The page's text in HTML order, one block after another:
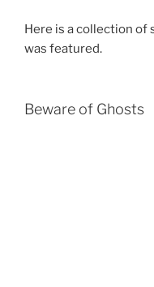
Here is a collection of
was featured.
Beware of Ghosts